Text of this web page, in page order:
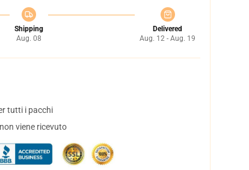
Shipping
Aug. 08
Delivered
Aug. 12 - Aug. 19
tutti i pacchi
viene ricevuto